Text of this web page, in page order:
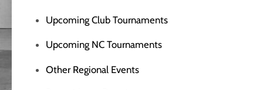
Upcoming Club Tournaments
Upcoming NC Tournaments
Other Regional Events